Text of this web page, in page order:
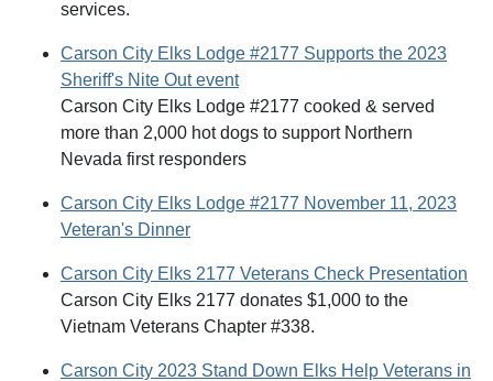
services.
Carson City Elks Lodge #2177 Supports the 2023
Sheriff's Nite Out event
Carson City Elks Lodge #2177 cooked & served
more than 2,000 hot dogs to support Northern
Nevada first responders
Carson City Elks Lodge #2177 November 11, 2023
Veteran's Dinner
Carson City Elks 2177 Veterans Check Presentation
Carson City Elks 2177 donates $1,000 to the
Vietnam Veterans Chapter #338.
Carson City 2023 Stand Down Elks Help Veterans in